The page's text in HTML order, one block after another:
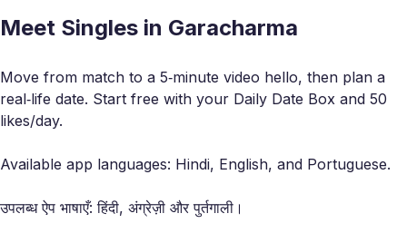
Meet Singles in Garacharma
Move from match to a 5‑minute video hello, then plan a
real‑life date. Start free with your Daily Date Box and 50
likes/day.
Available app languages: Hindi, English, and Portuguese.
उपलब्ध ऐप भाषाएँ: हिंदी, अंग्रेज़ी और पुर्तगाली।